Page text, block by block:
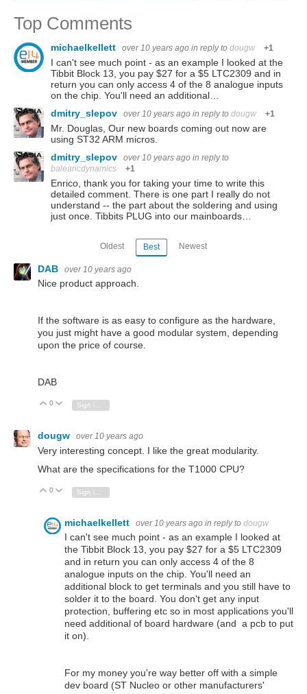
Top Comments
michaelkellett over 10 years ago in reply to dougw +1
I can't see much point - as an example I looked at the
Tibbit Block 13, you pay $27 for a $5 LTC2309 and in
return you can only access 4 of the 8 analogue inputs
on the chip. You'll need an additional…
dmitry_slepov
over 10 years ago in reply to dougw +1
Mr. Douglas, Our new boards coming out now are
using ST32 ARM micros.
dmitry_slepov
over 10 years ago in reply to
balearicdynamics
+1
Enrico, thank you for taking your time to write this
detailed comment. There is one part I really do not
understand -- the part about the soldering and using
just once. Tibbits PLUG into our mainboards…
Oldest Best Newest
DAB over 10 years ago
Nice product approach.
If the software is as easy to configure as the hardware,
you just might have a good modular system, depending
upon the price of course.
DAB
Vote Up
0 Vote Down
Sign in to reply
dougw over 10 years ago
Very interesting concept. I like the great modularity.
What are the specifications for the T1000 CPU?
Vote Up
0 Vote Down
michaelkellett over 10 years ago in reply to dougw
I can't see much point - as an example I looked at
the Tibbit Block 13, you pay $27 for a $5 LTC2309
and in return you can only access 4 of the 8
analogue inputs on the chip. You'll need an
additional block to get terminals and you still have to
solder it to the board. You don't get any input
protection, buffering etc so in most applications you'll
need additional of board hardware (and a pcb to put
it on).
For my money you're way better off with a simple
dev board (ST Nucleo or other manufacturers'